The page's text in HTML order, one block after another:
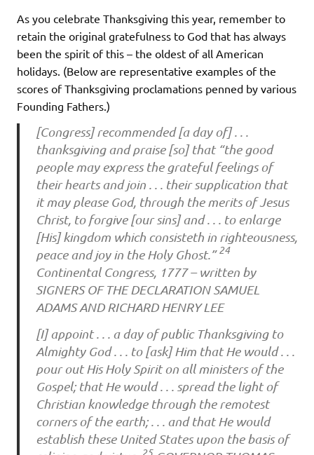
As you celebrate Thanksgiving this year, remember to
retain the original gratefulness to God that has always
been the spirit of this – the oldest of all American
holidays. (Below are representative examples of the
scores of Thanksgiving proclamations penned by various
Founding Fathers.)
[Congress] recommended [a day of] . . .
thanksgiving and praise [so] that “the good
people may express the grateful feelings of
their hearts and join . . . their supplication that
it may please God, through the merits of Jesus
Christ, to forgive [our sins] and . . . to enlarge
[His] kingdom which consisteth in righteousness,
peace and joy in the Holy Ghost.”24
Continental Congress, 1777 – written by
SIGNERS OF THE DECLARATION SAMUEL
ADAMS AND RICHARD HENRY LEE
[I] appoint . . . a day of public Thanksgiving to
Almighty God . . . to [ask] Him that He would . . .
pour out His Holy Spirit on all ministers of the
Gospel; that He would . . . spread the light of
Christian knowledge through the remotest
corners of the earth; . . . and that He would
establish these United States upon the basis of